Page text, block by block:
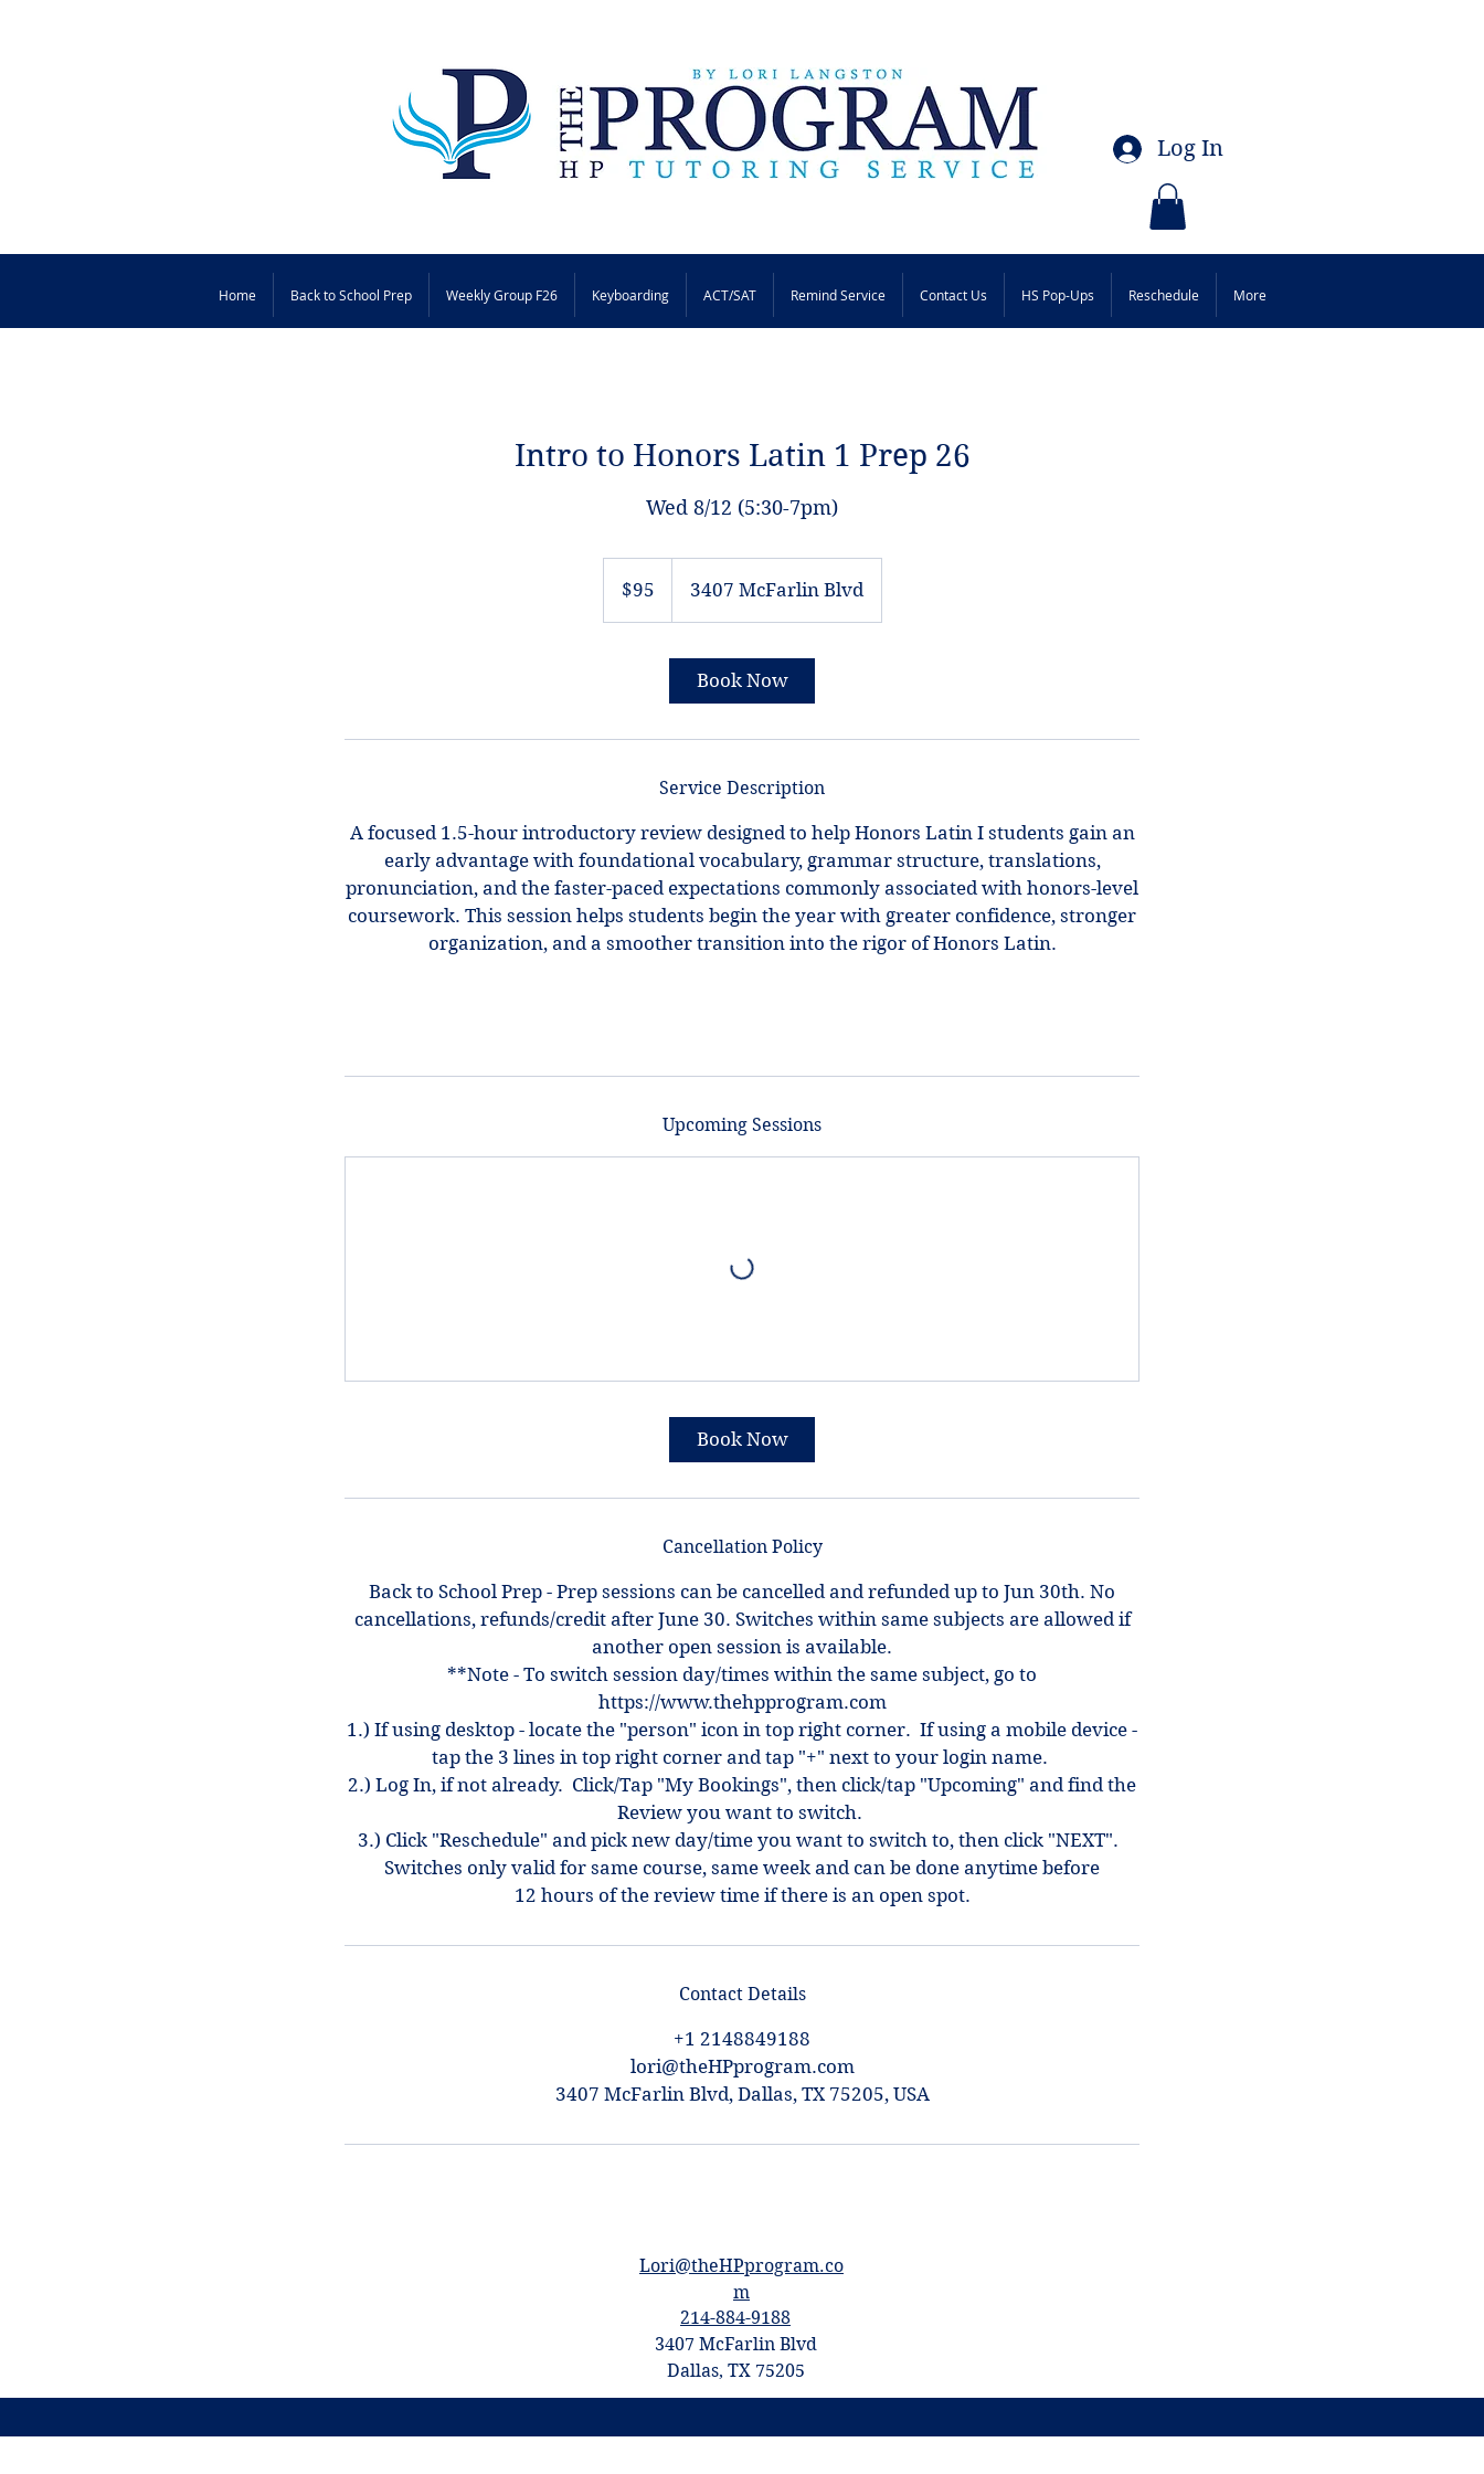
Log In
Home Back to School Prep Weekly Group F26 Keyboarding ACT/SAT Remind Service Contact Us HS Pop-Ups Reschedule More
Intro to Honors Latin 1 Prep 26
Wed 8/12 (5:30-7pm)
dollars$95 3407 McFarlin Blvd
Book Now
Service Description
A focused 1.5-hour introductory review designed to help Honors Latin I students gain an
early advantage with foundational vocabulary, grammar structure, translations,
pronunciation, and the faster-paced expectations commonly associated with honors-level
coursework. This session helps students begin the year with greater confidence, stronger
organization, and a smoother transition into the rigor of Honors Latin.
Upcoming Sessions
Book Now
Cancellation Policy
Back to School Prep - Prep sessions can be cancelled and refunded up to Jun 30th. No
cancellations, refunds/credit after June 30. Switches within same subjects are allowed if
another open session is available.
**Note - To switch session day/times within the same subject, go to
https://www.thehpprogram.com
1.) If using desktop - locate the "person" icon in top right corner. If using a mobile device -
tap the 3 lines in top right corner and tap "+" next to your login name.
2.) Log In, if not already. Click/Tap "My Bookings", then click/tap "Upcoming" and find the
Review you want to switch.
3.) Click "Reschedule" and pick new day/time you want to switch to, then click "NEXT".
Switches only valid for same course, same week and can be done anytime before
12 hours of the review time if there is an open spot.
Contact Details
+1 2148849188
lori@theHPprogram.com
3407 McFarlin Blvd, Dallas, TX 75205, USA
Lori@theHPprogram.co
m
214-884-9188
3407 McFarlin Blvd
Dallas, TX 75205